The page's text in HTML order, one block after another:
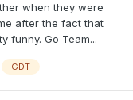
when they were
after the fact that
funny. Go Team...
GDT